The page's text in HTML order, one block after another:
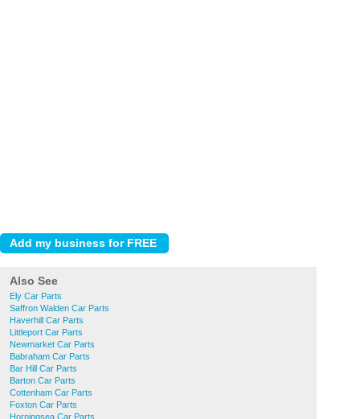
Also See
Ely Car Parts
Saffron Walden Car Parts
Haverhill Car Parts
Littleport Car Parts
Newmarket Car Parts
Babraham Car Parts
Bar Hill Car Parts
Barton Car Parts
Cottenham Car Parts
Foxton Car Parts
Horningsea Car Parts